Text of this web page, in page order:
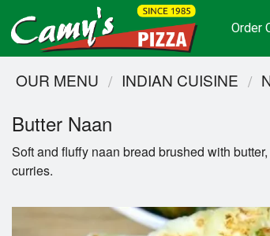
Order
OUR MENU INDIAN CUISINE
Butter Naan
Soft and fluffy naan bread brushed with
curries.